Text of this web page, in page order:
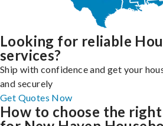
Looking for reliable
services?
Ship with confidence and get your
and securely
Get Quotes Now
How to choose the